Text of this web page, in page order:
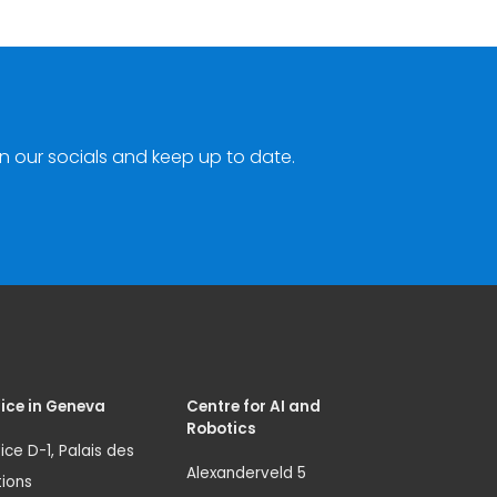
our socials and keep up to date.
in Geneva
D-1, Palais des
Centre for AI and
Robotics
Alexanderveld 5